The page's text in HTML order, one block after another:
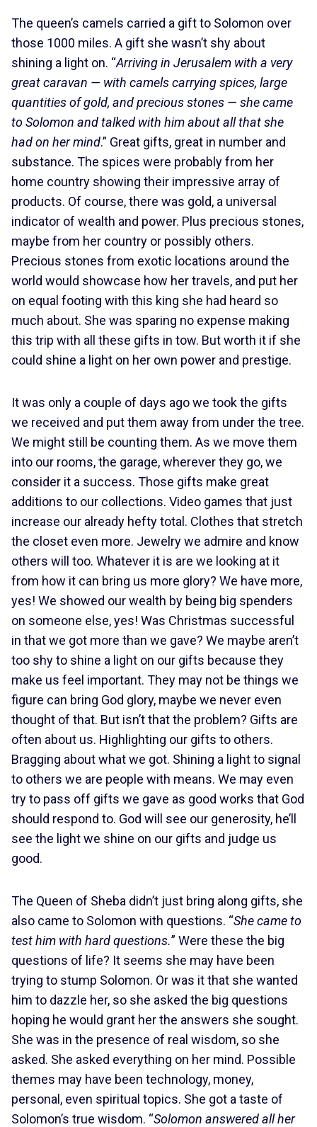
The queen’s camels carried a gift to Solomon over
those 1000 miles. A gift she wasn’t shy about
shining a light on. “Arriving in Jerusalem with a very
great caravan — with camels carrying spices, large
quantities of gold, and precious stones — she came
to Solomon and talked with him about all that she
had on her mind.” Great gifts, great in number and
substance. The spices were probably from her
home country showing their impressive array of
products. Of course, there was gold, a universal
indicator of wealth and power. Plus precious stones,
maybe from her country or possibly others.
Precious stones from exotic locations around the
world would showcase how her travels, and put her
on equal footing with this king she had heard so
much about. She was sparing no expense making
this trip with all these gifts in tow. But worth it if she
could shine a light on her own power and prestige.
It was only a couple of days ago we took the gifts
we received and put them away from under the tree.
We might still be counting them. As we move them
into our rooms, the garage, wherever they go, we
consider it a success. Those gifts make great
additions to our collections. Video games that just
increase our already hefty total. Clothes that stretch
the closet even more. Jewelry we admire and know
others will too. Whatever it is are we looking at it
from how it can bring us more glory? We have more,
yes! We showed our wealth by being big spenders
on someone else, yes! Was Christmas successful
in that we got more than we gave? We maybe aren’t
too shy to shine a light on our gifts because they
make us feel important. They may not be things we
figure can bring God glory, maybe we never even
thought of that. But isn’t that the problem? Gifts are
often about us. Highlighting our gifts to others.
Bragging about what we got. Shining a light to signal
to others we are people with means. We may even
try to pass off gifts we gave as good works that God
should respond to. God will see our generosity, he’ll
see the light we shine on our gifts and judge us
good.
The Queen of Sheba didn’t just bring along gifts, she
also came to Solomon with questions. “She came to
test him with hard questions.” Were these the big
questions of life? It seems she may have been
trying to stump Solomon. Or was it that she wanted
him to dazzle her, so she asked the big questions
hoping he would grant her the answers she sought.
She was in the presence of real wisdom, so she
asked. She asked everything on her mind. Possible
themes may have been technology, money,
personal, even spiritual topics. She got a taste of
Solomon’s true wisdom. “Solomon answered all her